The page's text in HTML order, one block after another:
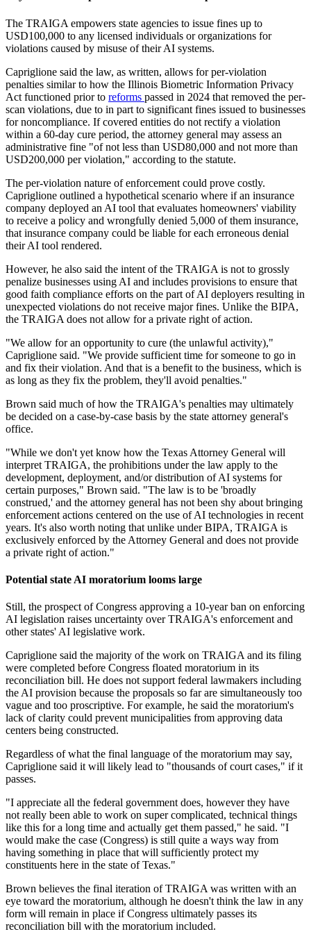
The TRAIGA empowers state agencies to issue fines up to
USD100,000 to any licensed individuals or organizations for
violations caused by misuse of their AI systems.
Capriglione said the law, as written, allows for per-violation
penalties similar to how the Illinois Biometric Information Privacy
Act functioned prior to reforms passed in 2024 that removed the per-
scan violations, due to in part to significant fines issued to businesses
for noncompliance. If covered entities do not rectify a violation
within a 60-day cure period, the attorney general may assess an
administrative fine "of not less than USD80,000 and not more than
USD200,000 per violation," according to the statute.
The per-violation nature of enforcement could prove costly.
Capriglione outlined a hypothetical scenario where if an insurance
company deployed an AI tool that evaluates homeowners' viability
to receive a policy and wrongfully denied 5,000 of them insurance,
that insurance company could be liable for each erroneous denial
their AI tool rendered.
However, he also said the intent of the TRAIGA is not to grossly
penalize businesses using AI and includes provisions to ensure that
good faith compliance efforts on the part of AI deployers resulting in
unexpected violations do not receive major fines. Unlike the BIPA,
the TRAIGA does not allow for a private right of action.
"We allow for an opportunity to cure (the unlawful activity),"
Capriglione said. "We provide sufficient time for someone to go in
and fix their violation. And that is a benefit to the business, which is
as long as they fix the problem, they'll avoid penalties."
Brown said much of how the TRAIGA's penalties may ultimately
be decided on a case-by-case basis by the state attorney general's
office.
"While we don't yet know how the Texas Attorney General will
interpret TRAIGA, the prohibitions under the law apply to the
development, deployment, and/or distribution of AI systems for
certain purposes," Brown said. "The law is to be 'broadly
construed,' and the attorney general has not been shy about bringing
enforcement actions centered on the use of AI technologies in recent
years. It's also worth noting that unlike under BIPA, TRAIGA is
exclusively enforced by the Attorney General and does not provide
a private right of action."
Potential state AI moratorium looms large
Still, the prospect of Congress approving a 10-year ban on enforcing
AI legislation raises uncertainty over TRAIGA's enforcement and
other states' AI legislative work.
Capriglione said the majority of the work on TRAIGA and its filing
were completed before Congress floated moratorium in its
reconciliation bill. He does not support federal lawmakers including
the AI provision because the proposals so far are simultaneously too
vague and too proscriptive. For example, he said the moratorium's
lack of clarity could prevent municipalities from approving data
centers being constructed.
Regardless of what the final language of the moratorium may say,
Capriglione said it will likely lead to "thousands of court cases," if it
passes.
"I appreciate all the federal government does, however they have
not really been able to work on super complicated, technical things
like this for a long time and actually get them passed," he said. "I
would make the case (Congress) is still quite a ways way from
having something in place that will sufficiently protect my
constituents here in the state of Texas."
Brown believes the final iteration of TRAIGA was written with an
eye toward the moratorium, although he doesn't think the law in any
form will remain in place if Congress ultimately passes its
reconciliation bill with the moratorium included.